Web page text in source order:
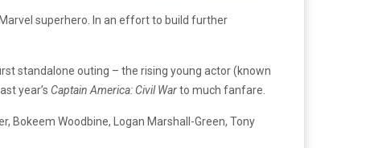
superhero. In an effort to build further
standalone outing – the rising young actor (known
year’s Captain America: Civil Warto much fanfare.
Bokeem Woodbine, Logan Marshall-Green, Tony